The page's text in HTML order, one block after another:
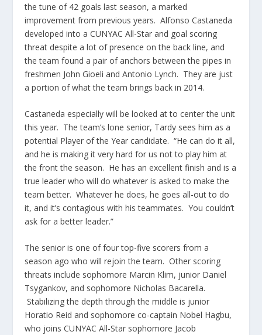
the tune of 42 goals last season, a marked
improvement from previous years. Alfonso Castaneda
developed into a CUNYAC All-Star and goal scoring
threat despite a lot of presence on the back line, and
the team found a pair of anchors between the pipes in
freshmen John Gioeli and Antonio Lynch. They are just
a portion of what the team brings back in 2014.
Castaneda especially will be looked at to center the unit
this year. The team’s lone senior, Tardy sees him as a
potential Player of the Year candidate. “He can do it all,
and he is making it very hard for us not to play him at
the front the season. He has an excellent finish and is a
true leader who will do whatever is asked to make the
team better. Whatever he does, he goes all-out to do
it, and it’s contagious with his teammates. You couldn’t
ask for a better leader.”
The senior is one of four top-five scorers from a
season ago who will rejoin the team. Other scoring
threats include sophomore Marcin Klim, junior Daniel
Tsygankov, and sophomore Nicholas Bacarella.
Stabilizing the depth through the middle is junior
Horatio Reid and sophomore co-captain Nobel Hagbu,
who joins CUNYAC All-Star sophomore Jacob